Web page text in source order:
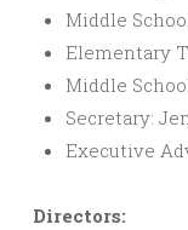
Middle
Elementary
Middle
Secretary:
Executive
Directors: